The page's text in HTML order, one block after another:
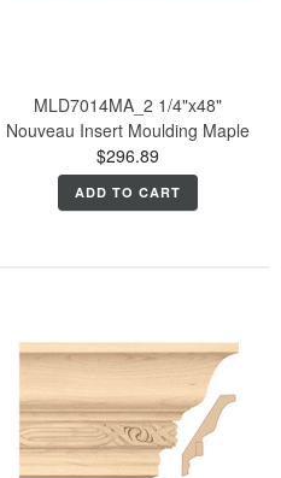
MLD7014MA_2 1/4"x48"
Nouveau Insert Moulding Maple
$296.89
ADD TO CART